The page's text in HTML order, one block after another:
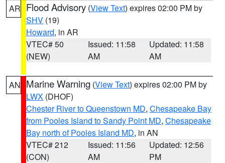
AR Flood Advisory (View Text) expires 02:00 PM by
SHV (19)
Howard, in AR
VTEC# 50
(NEW)
Issued: 11:58
AM
Updated: 11:58
AM
AN Marine Warning (View Text) expires 02:00 PM by
LWX (DHOF)
Chester River to Queenstown MD, Chesapeake Bay
from Pooles Island to Sandy Point MD, Chesapeake
Bay north of Pooles Island MD, in AN
VTEC# 212
(CON)
Issued: 11:56
AM
Updated: 12:56
PM